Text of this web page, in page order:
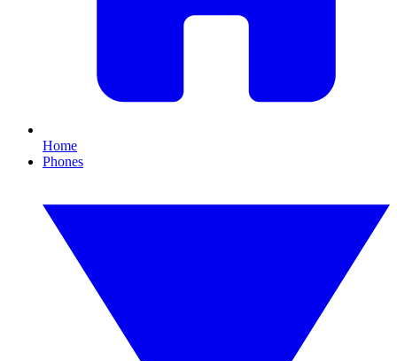
Home
Phones